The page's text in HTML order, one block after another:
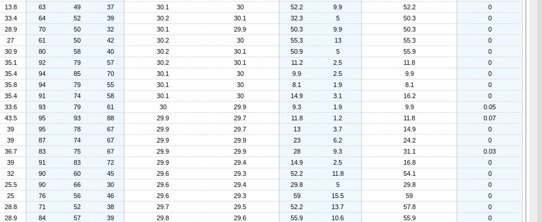
13.8 63 49 37 30.1 30 52.2 9.9 52.2
0
33.4 64 52 39 30.2 30.1 32.3 5 50.3
0
28.9 70 50 32 30.1 29.9 50.3 9.9 50.3
0
27 61 50 42 30.2 30 55.3 13 55.3
0
30.9 80 58 40 30.2 30.1 50.9 5 55.9
0
35.1 92 79 57 30.2 30.1 11.2 2.5 11.8
0
35.4 94 85 70 30.1 30 9.9 2.5 9.9
0
35.8 94 79 55 30.1 30 8.1 1.9 8.1
0
35.4 91 74 58 30.1 30 14.9 3.1 16.2
0
33.6 93 79 61 30 29.9 9.3 1.9 9.9
0.05
43.5 95 93 88 29.9 29.7 11.8 1.2 11.8
0.07
39 95 78 67 29.9 29.7 13 3.7 14.9
0
39 87 74 67 29.9 29.9 23 6.2 24.2
0
36.7 83 75 67 29.9 29.9 28 9.3 31.1
0.03
39 91 83 72 29.9 29.4 14.9 2.5 16.8
0
32 90 60 45 29.6 29.3 52.2 11.8 54.1
0
25.5 90 66 30 29.6 29.4 29.8 5 29.8
0
25 76 56 46 29.6 29.3 59 15.5 59
0
28.8 71 52 38 29.7 29.5 52.2 13.7 57.8
0
28.9 84 57 39 29.8 29.6 55.9 10.6 55.9
0